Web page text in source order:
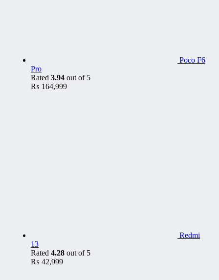
Poco F6
Pro
Rated 3.94 out of 5
₨ 164,999
Redmi
13
Rated 4.28 out of 5
₨ 42,999